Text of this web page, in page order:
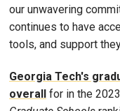
our unwavering
continues to have
tools, and support
Georgia Tech's
overall for in the